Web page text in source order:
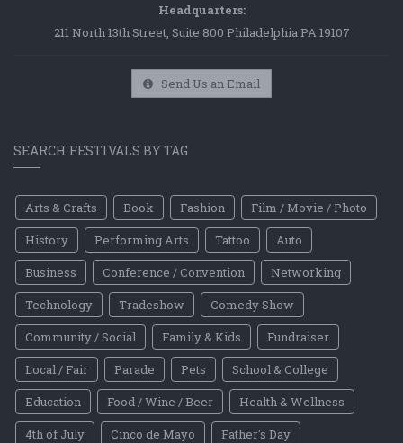
Headquarters:
211 North 13th Street, Suite 800 Philadelphia PA 19107
Send Us an Email
SEARCH FESTIVALS BY TAG
Arts & Crafts Book Fashion
Film / Movie / Photo
History
Performing Arts Tattoo
Auto
Business
Conference / Convention
Networking
Technology
Tradeshow
Comedy Show
Community / Social
Family & Kids
Fundraiser
Local / Fair
Parade Pets
School & College
Education
Food / Wine / Beer
Health & Wellness
4th of July
Cinco de Mayo
Father's Day